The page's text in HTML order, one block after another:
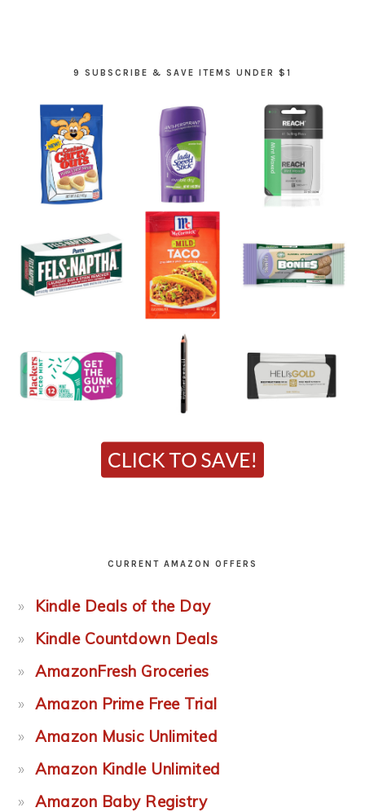
9 SUBSCRIBE & SAVE ITEMS UNDER $1
CURRENT AMAZON OFFERS
Kindle Deals of the Day
Kindle Countdown Deals
AmazonFresh Groceries
Amazon Prime Free Trial
Amazon Music Unlimited
Amazon Kindle Unlimited
Amazon Baby Registry